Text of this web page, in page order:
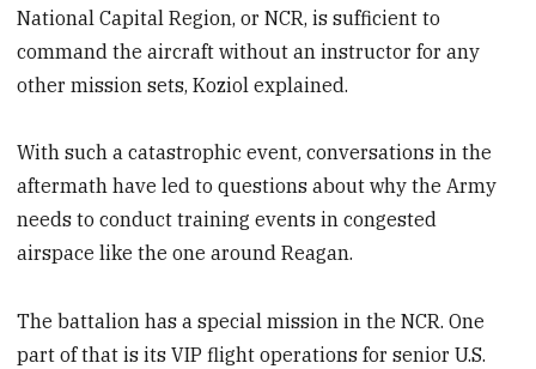
National Capital Region, or NCR, is sufficient to
command the aircraft without an instructor for any
other mission sets, Koziol explained.
With such a catastrophic event, conversations in the
aftermath have led to questions about why the Army
needs to conduct training events in congested
airspace like the one around Reagan.
The battalion has a special mission in the NCR. One
part of that is its VIP flight operations for senior U.S.